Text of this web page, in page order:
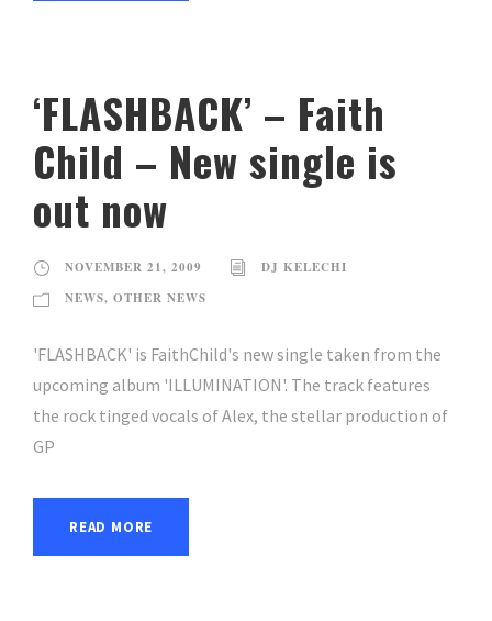
‘FLASHBACK’ – Faith
Child – New single is
out now
NOVEMBER 21, 2009
DJ KELECHI
NEWS, OTHER NEWS
'FLASHBACK' is FaithChild's new single taken from the
upcoming album 'ILLUMINATION'. The track features
the rock tinged vocals of Alex, the stellar production of
GP
READ MORE